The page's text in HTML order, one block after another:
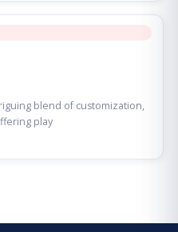
blend of customization,
play